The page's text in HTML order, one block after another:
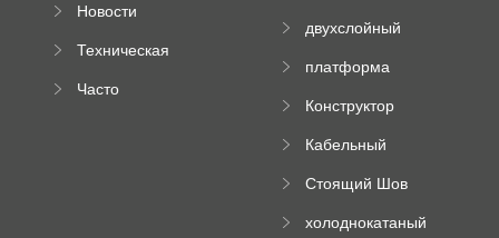
Новости
Техническая
Часто
машина
двухслойный
пресс
платформа
роликового
Конструктор
трубы
Кабельный
формируя
Стоящий Шов
Машина
холоднокатаный